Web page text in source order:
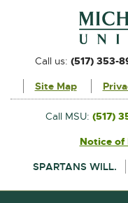
Footer and
External
window
Call us: (517) 353-
Site Map
Call MSU: (517)
Notice of
SPARTANS WILL.